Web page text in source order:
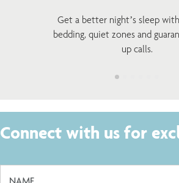
Get a better night’s sleep
bedding, quiet zones and
up calls.
Connect with us for